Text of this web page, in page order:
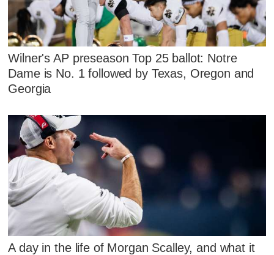
Wilner's AP preseason Top 25 ballot: Notre
Dame is No. 1 followed by Texas, Oregon and
Georgia
A day in the life of Morgan Scalley, and what it